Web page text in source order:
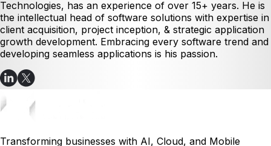
Technologies, has an experience of over 15+ years. He is
the intellectual head of software solutions with expertise in
client acquisition, project inception, & strategic application
growth development. Embracing every software trend and
developing seamless applications is his passion.
Transforming businesses with AI, Cloud, and Mobile